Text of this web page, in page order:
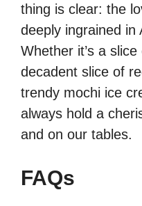
thing is clear: the
deeply ingrained in
Whether it’s a
decadent slice of
trendy mochi ice
always hold a
and on our tables.
FAQs